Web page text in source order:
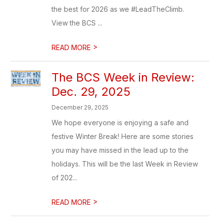
the best for 2026 as we #LeadTheClimb.
View the BCS ...
READ MORE >
The BCS Week in Review:
Dec. 29, 2025
December 29, 2025
We hope everyone is enjoying a safe and
festive Winter Break! Here are some stories
you may have missed in the lead up to the
holidays. This will be the last Week in Review
of 202...
READ MORE >